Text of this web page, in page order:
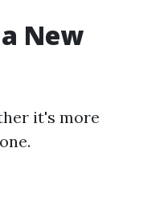
New
it's more